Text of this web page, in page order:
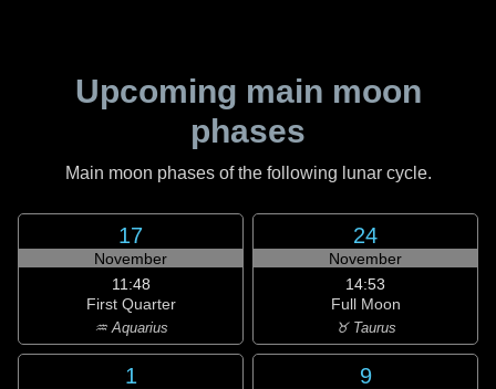
Upcoming main moon
phases
Main moon phases of the following lunar cycle.
17
November
11:48
First Quarter
♒ Aquarius
24
November
14:53
Full Moon
♉ Taurus
1 9